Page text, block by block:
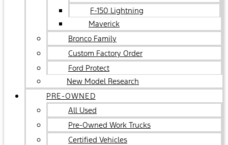
F-150 Lightning
Maverick
Bronco Family
Custom Factory Order
Ford Protect
New Model Research
PRE-OWNED
All Used
Pre-Owned Work Trucks
Certified Vehicles